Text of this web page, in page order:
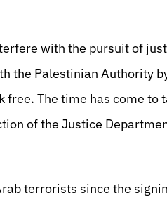
with the pursuit of
the Palestinian Authority
The time has come to
of the Justice
terrorists since the